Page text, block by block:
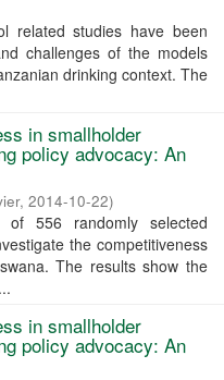
related studies have been
challenges of the models
drinking context. The
in smallholder
policy advocacy: An
, 2014-10-22)
556 randomly selected
the competitiveness
The results show the
in smallholder
policy advocacy: An